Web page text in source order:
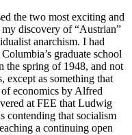
the two most exciting and
discovery of “Austrian”
anarchism. I had
graduate school
the spring of 1948, and not
except as something that
economics by Alfred
at FEE that Ludwig
contending that socialism
a continuing open